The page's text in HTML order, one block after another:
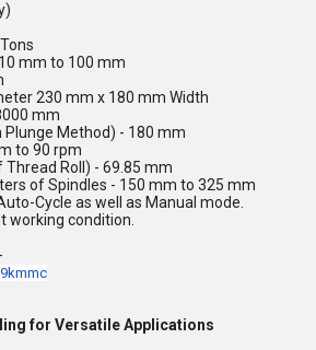
mm to 100 mm
230 mm x 180 mm Width
mm
Plunge Method) - 180 mm
to 90 rpm
Roll) - 69.85 mm
of Spindles - 150 mm to 325 mm
Cycle as well as Manual mode.
working condition.
for Versatile Applications